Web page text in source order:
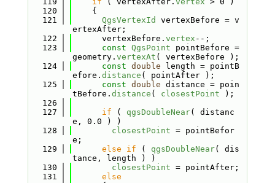
  120
    {
  121
QgsVertexId
vertexBefore = v
ertexAfter;
  122
      vertexBefore.
vertex --;
  123
const QgsPoint pointBefore =
geometry. vertexAt ( vertexBefore );
  124
const double length = pointB
efore. distance ( pointAfter );
  125
const double distance = poin
tBefore. distance ( closestPoint );
  126
  127
if ( qgsDoubleNear( distanc
e, 0.0 ) )
  128
closestPoint = pointBefor
e;
  129
else if ( qgsDoubleNear( dis
tance, length ) )
  130
closestPoint = pointAfter;
  131
else